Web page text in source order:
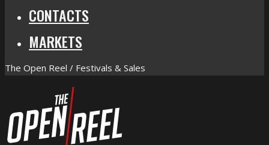
CONTACTS
MARKETS
The Open Reel / Festivals & Sales